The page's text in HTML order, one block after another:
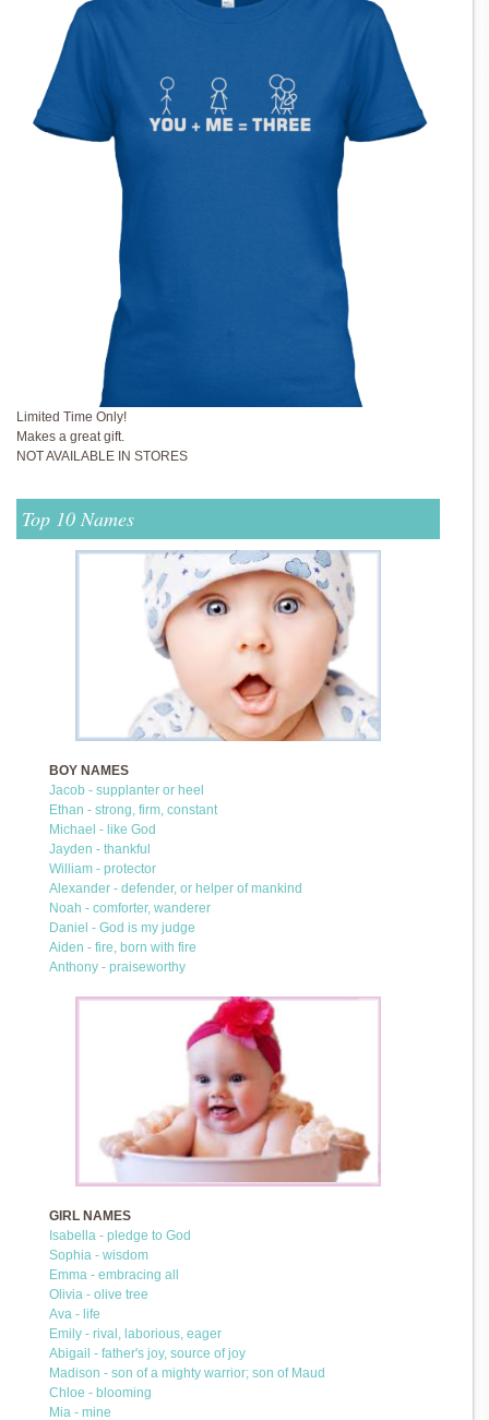
Limited Time Only!
Makes a great gift.
NOT AVAILABLE IN STORES
Top 10 Names
BOY NAMES
Jacob - supplanter or heel
Ethan - strong, firm, constant
Michael - like God
Jayden - thankful
William - protector
Alexander - defender, or helper of mankind
Noah - comforter, wanderer
Daniel - God is my judge
Aiden - fire, born with fire
Anthony - praiseworthy
GIRL NAMES
Isabella - pledge to God
Sophia - wisdom
Emma - embracing all
Olivia - olive tree
Ava - life
Emily - rival, laborious, eager
Abigail - father's joy, source of joy
Madison - son of a mighty warrior; son of Maud
Chloe - blooming
Mia - mine